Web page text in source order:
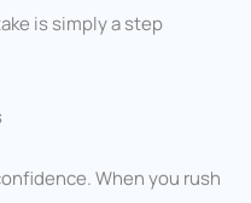
is simply a step
When you rush